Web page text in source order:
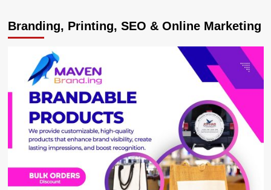
DAY
BOOST!
Group
Splashes
Sh138
Million
On
Kasese
Diocese
Preparations
Branding, Printing, SEO & Online Marketing